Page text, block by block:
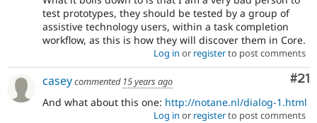
test prototypes, they should be tested by a group of
assistive technology users, within a task completion
workflow, as this is how they will discover them in Core.
Log in or registerto post comments
#21
caseycommented 15 years ago
And what about this one: http://notane.nl/dialog-1.html
Log in or registerto post comments